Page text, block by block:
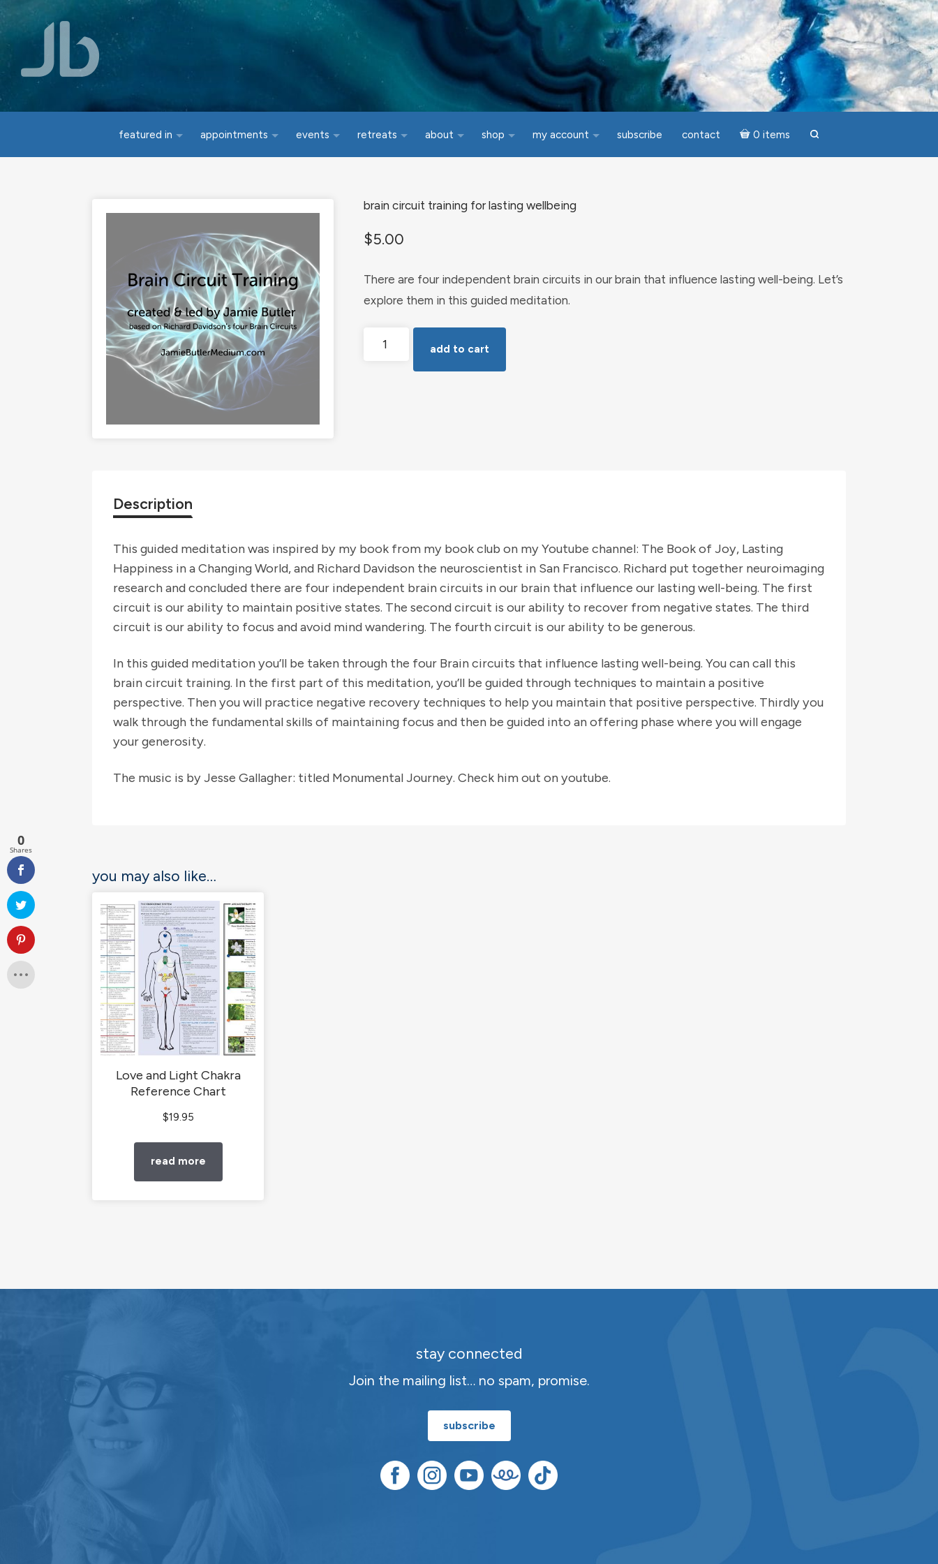
featured in appointments events retreats about shop my account subscribe contact 0 items
brain circuit training for lasting wellbeing
$5.00
There are four independent brain circuits in our brain that influence lasting well-being. Let’s
explore them in this guided meditation.
Brain
add to cart
Description
This guided meditation was inspired by my book from my book club on my Youtube channel: The Book of Joy, Lasting
Happiness in a Changing World, and Richard Davidson the neuroscientist in San Francisco. Richard put together neuroimaging
research and concluded there are four independent brain circuits in our brain that influence our lasting well-being. The first
circuit is our ability to maintain positive states. The second circuit is our ability to recover from negative states. The third
circuit is our ability to focus and avoid mind wandering. The fourth circuit is our ability to be generous.
In this guided meditation you’ll be taken through the four Brain circuits that influence lasting well-being. You can call this
brain circuit training. In the first part of this meditation, you’ll be guided through techniques to maintain a positive
perspective. Then you will practice negative recovery techniques to help you maintain that positive perspective. Thirdly you
walk through the fundamental skills of maintaining focus and then be guided into an offering phase where you will engage
your generosity.
The music is by Jesse Gallagher: titled Monumental Journey. Check him out on youtube.
you may also like…
Love and Light Chakra
Reference Chart
$19.95
read more
stay connected
Join the mailing list… no spam, promise.
subscribe
0
Shares